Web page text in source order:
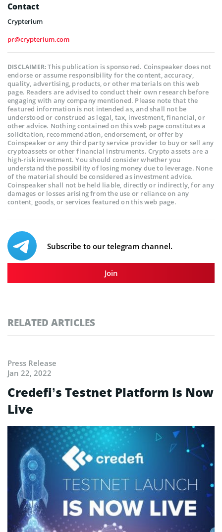
Contact
Crypterium
pr@crypterium.com
DISCLAIMER:This publication is sponsored. Coinspeaker does not
endorse or assume responsibility for the content, accuracy,
quality, advertising, products, or other materials on this web
page. Readers are advised to conduct their own research before
engaging with any company mentioned. Please note that the
featured information is not intended as, and shall not be
understood or construed as legal, tax, investment, financial, or
other advice. Nothing contained on this web page constitutes a
solicitation, recommendation, endorsement, or offer by
Coinspeaker or any third party service provider to buy or sell any
cryptoassets or other financial instruments. Crypto assets are a
high-risk investment. You should consider whether you
understand the possibility of losing money due to leverage. None
of the material should be considered as investment advice.
Coinspeaker shall not be held liable, directly or indirectly, for any
damages or losses arising from the use or reliance on any
content, goods, or services featured on this web page.
Subscribe to our telegram channel.
Join
RELATED ARTICLES
Press Release
Jan 22, 2022
Credefi’s Testnet Platform Is Now
Live